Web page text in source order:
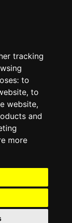
tracking
to
, to
website,
and
more